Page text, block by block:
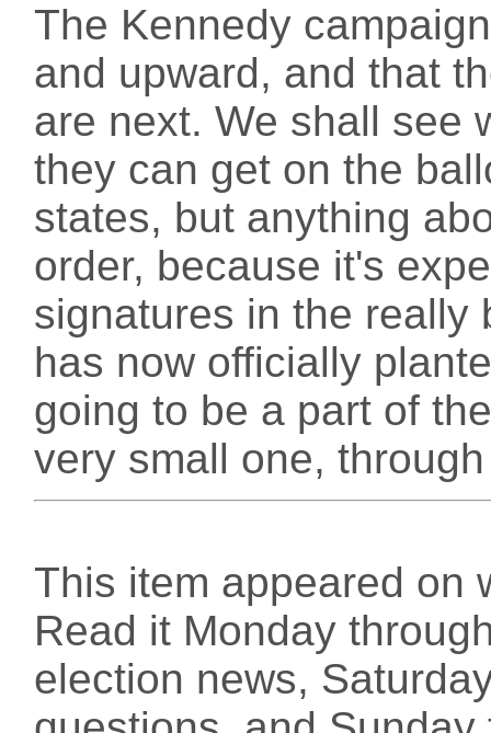
The Kennedy
and upward, and that
are next. We shall see
they can get on the
states, but anything
order, because it's
signatures in the really
has now officially
going to be a part of
very small one,
This item appeared on
Read it Monday
election news,